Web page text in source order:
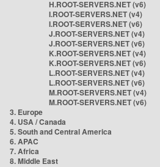
H.ROOT-SERVERS.NET (v6)
I.ROOT-SERVERS.NET (v4)
I.ROOT-SERVERS.NET (v6)
J.ROOT-SERVERS.NET (v4)
J.ROOT-SERVERS.NET (v6)
K.ROOT-SERVERS.NET (v4)
K.ROOT-SERVERS.NET (v6)
L.ROOT-SERVERS.NET (v4)
L.ROOT-SERVERS.NET (v6)
M.ROOT-SERVERS.NET (v4)
M.ROOT-SERVERS.NET (v6)
3. Europe
4. USA / Canada
5. South and Central America
6. APAC
7. Africa
8. Middle East